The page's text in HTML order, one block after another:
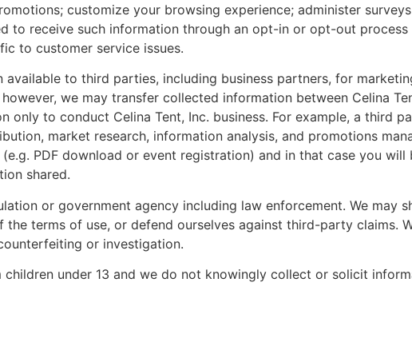
customize your browsing experience; administer
to receive such information through an opt-in or opt-out process
to customer service issues.
to third parties, including business partners, for
we may transfer collected information between Celina
to conduct Celina Tent, Inc. business. For example, a third
market research, information analysis, and promotions
PDF download or event registration) and in that case you will
shared.
or government agency including law enforcement. We may
terms of use, or defend ourselves against third-party claims.
or investigation.
under 13 and we do not knowingly collect or solicit